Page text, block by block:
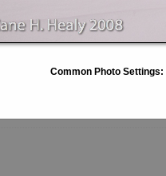
Common Photo Settings: